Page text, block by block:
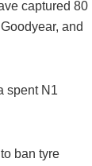
captured 80
and
spent N1
ban tyre